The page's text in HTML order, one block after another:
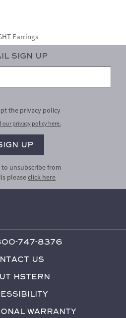
Earrings
Sign Up
the privacy policy
our privacy policy here.
to unsubscribe from
pleaseclick here
747-8376
Us
HStern
Warranty